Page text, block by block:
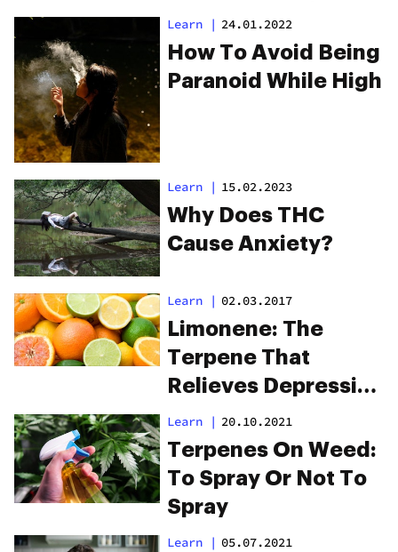
Learn | 24.01.2022
How To Avoid Being
Paranoid While High
Learn | 15.02.2023
Why Does THC
Cause Anxiety?
Learn | 02.03.2017
Limonene: The
Terpene That
Relieves Depression
And Kills Cancer
Learn | 20.10.2021
Terpenes On Weed:
To Spray Or Not To
Spray
Learn | 05.07.2021